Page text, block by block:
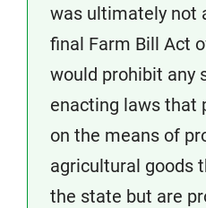
was ultimately not
final Farm Bill Act
would prohibit any
enacting laws that
on the means of
agricultural goods
the state but are